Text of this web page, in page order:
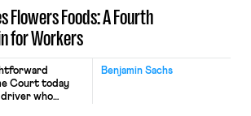
Flowers Foods: A Fourth
for Workers
Benjamin Sachs
Court today
who